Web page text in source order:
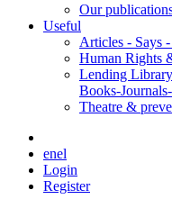
Our
Useful
Articles - Says
Human Rights
Lending
Books-
Τheatre &
enel
Login
Register